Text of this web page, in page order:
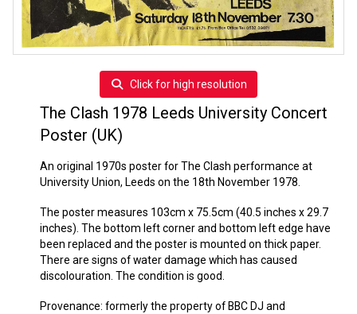
Click for high resolution
The Clash 1978 Leeds University Concert
Poster (UK)
An original 1970s poster for The Clash performance at
University Union, Leeds on the 18th November 1978.
The poster measures 103cm x 75.5cm (40.5 inches x 29.7
inches). The bottom left corner and bottom left edge have
been replaced and the poster is mounted on thick paper.
There are signs of water damage which has caused
discolouration. The condition is good.
Provenance: formerly the property of BBC DJ and